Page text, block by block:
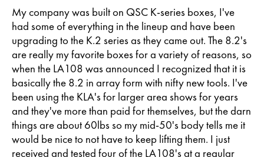
My company was built on QSC K-series boxes, I've
had some of everything in the lineup and have been
upgrading to the K.2 series as they came out. The 8.2's
are really my favorite boxes for a variety of reasons, so
when the LA108 was announced I recognized that it is
basically the 8.2 in array form with nifty new tools. I've
been using the KLA's for larger area shows for years
and they've more than paid for themselves, but the darn
things are about 60lbs so my mid-50's body tells me it
would be nice to not have to keep lifting them. I just
received and tested four of the LA108's at a regular